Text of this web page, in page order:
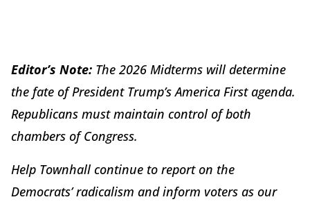
Editor’s Note: The 2026 Midterms will determine
the fate of President Trump’s America First agenda.
Republicans must maintain control of both
chambers of Congress.
Help Townhall continue to report on the
Democrats’ radicalism and inform voters as our